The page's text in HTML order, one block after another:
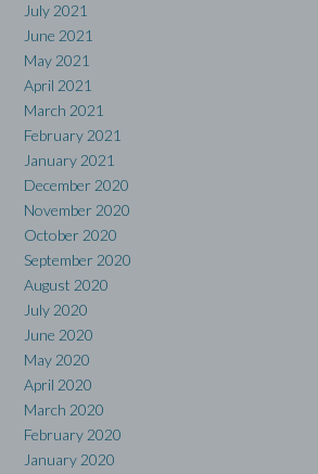
July 2021
June 2021
May 2021
April 2021
March 2021
February 2021
January 2021
December 2020
November 2020
October 2020
September 2020
August 2020
July 2020
June 2020
May 2020
April 2020
March 2020
February 2020
January 2020